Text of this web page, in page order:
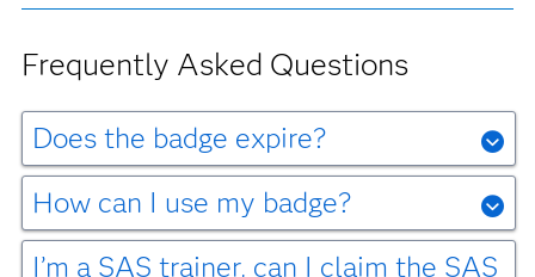
Frequently Asked Questions
Does the badge expire?
No, the SAS Educator Badge does not expire. Educators
are expected to review and stay up to date on the latest
offerings fromSAS Academic Programsto use in their
teaching.
How can I use my badge?
Check out ourSAS Digital Badge webpageto learn how
your badge validates your skill.
I’m a SAS trainer, can I claim the SAS